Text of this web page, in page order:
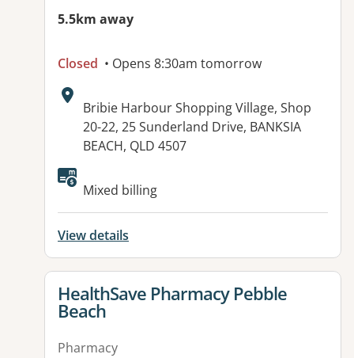
5.5km away
Closed • Opens 8:30am tomorrow
Address:
Bribie Harbour Shopping Village, Shop
20-22, 25 Sunderland Drive, BANKSIA
BEACH, QLD 4507
Available facilities:
Mixed billing
View details
View details for
HealthSave Pharmacy Pebble
Beach
Pharmacy